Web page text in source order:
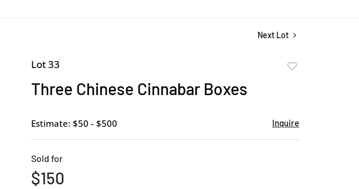
Next Lot
Lot 33
Three Chinese Cinnabar Boxes
Estimate: $50 - $500 Inquire
Sold for
$150